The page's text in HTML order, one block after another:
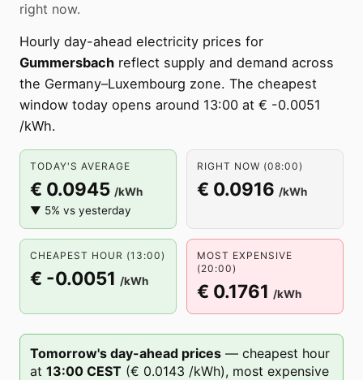
right now.
Hourly day-ahead electricity prices for
Gummersbach reflect supply and demand across
the Germany–Luxembourg zone. The cheapest
window today opens around 13:00 at € -0.0051
/kWh.
TODAY'S AVERAGE
€ 0.0945 /kWh
▼ 5% vs yesterday
RIGHT NOW (08:00)
€ 0.0916 /kWh
CHEAPEST HOUR (13:00)
€ -0.0051 /kWh
MOST EXPENSIVE
(20:00)
€ 0.1761 /kWh
Tomorrow's day-ahead prices — cheapest hour
at 13:00 CEST (€ 0.0143 /kWh), most expensive